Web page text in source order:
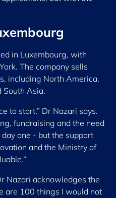
in Luxembourg, with
The company sells
including North America,
South Asia.
to start,” Dr Nazari says.
fundraising and the need
one - but the support
and the Ministry of
Nazari acknowledges the
are 100 things I would not